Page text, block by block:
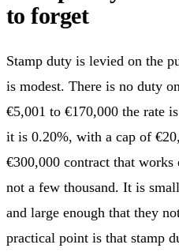
to forget
Stamp duty is levied on the
is modest. There is no duty
€5,001 to €170,000 the rate
it is 0.20%, with a cap of
€300,000 contract that works
not a few thousand. It is
and large enough that they
practical point is that stamp